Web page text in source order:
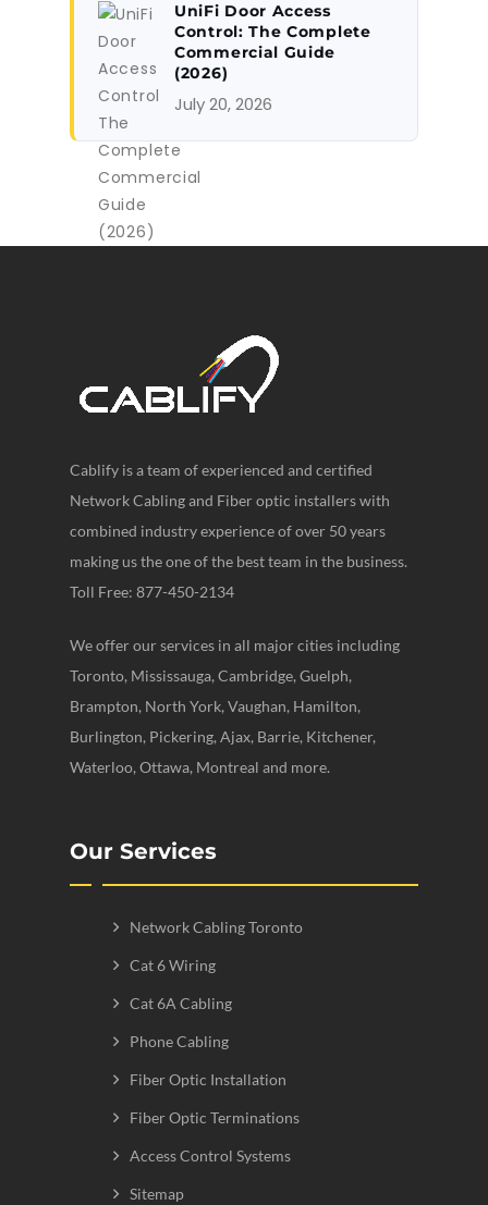
UniFi Door Access
Control: The Complete
Commercial Guide
(2026)
July 20, 2026
Cablify is a team of experienced and certified
Network Cabling and Fiber optic installers with
combined industry experience of over 50 years
making us the one of the best team in the business.
Toll Free: 877-450-2134
We offer our services in all major cities including
Toronto, Mississauga, Cambridge, Guelph,
Brampton, North York, Vaughan, Hamilton,
Burlington, Pickering, Ajax, Barrie, Kitchener,
Waterloo, Ottawa, Montreal and more.
Our Services
Network Cabling Toronto
Cat 6 Wiring
Cat 6A Cabling
Phone Cabling
Fiber Optic Installation
Fiber Optic Terminations
Access Control Systems
Sitemap